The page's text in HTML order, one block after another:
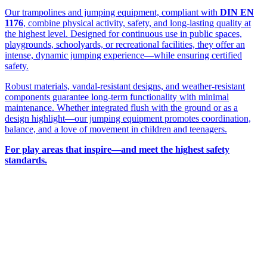
Our trampolines and jumping equipment, compliant with DIN EN
1176, combine physical activity, safety, and long-lasting quality at
the highest level. Designed for continuous use in public spaces,
playgrounds, schoolyards, or recreational facilities, they offer an
intense, dynamic jumping experience—while ensuring certified
safety.
Robust materials, vandal-resistant designs, and weather-resistant
components guarantee long-term functionality with minimal
maintenance. Whether integrated flush with the ground or as a
design highlight—our jumping equipment promotes coordination,
balance, and a love of movement in children and teenagers.
For play areas that inspire—and meet the highest safety
standards.